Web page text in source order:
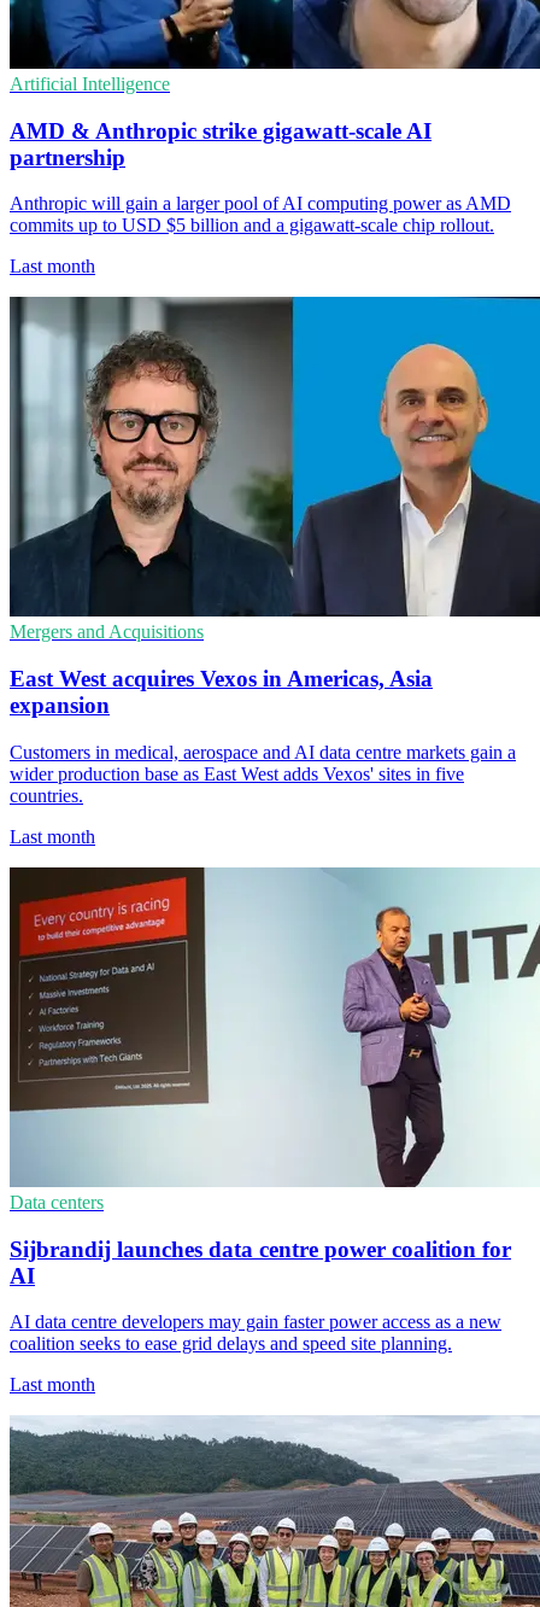
Artificial Intelligence
AMD & Anthropic strike gigawatt-scale AI
partnership
Anthropic will gain a larger pool of AI computing power as AMD
commits up to USD $5 billion and a gigawatt-scale chip rollout.
Last month
Mergers and Acquisitions
East West acquires Vexos in Americas, Asia
expansion
Customers in medical, aerospace and AI data centre markets gain a
wider production base as East West adds Vexos' sites in five
countries.
Last month
Data centers
Sijbrandij launches data centre power coalition for
AI
AI data centre developers may gain faster power access as a new
coalition seeks to ease grid delays and speed site planning.
Last month